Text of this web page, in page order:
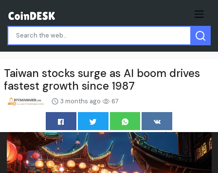
Taiwan stocks surge as AI boom drives
fastest growth since 1987
3 months ago 67